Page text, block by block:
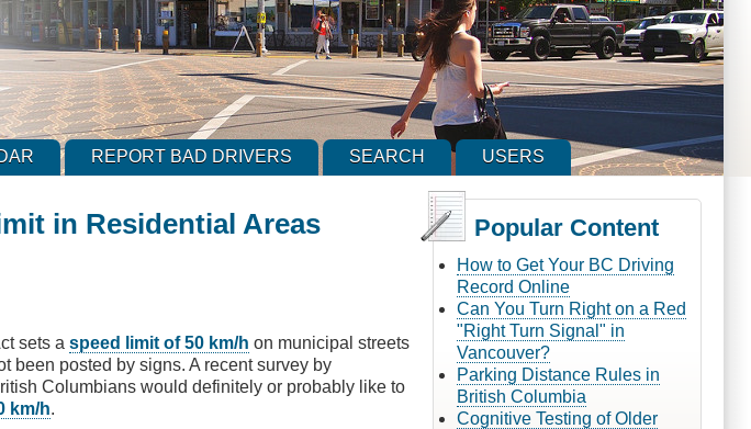
REPORT BAD DRIVERS SEARCH USERS
in Residential Areas
sets aspeed limit of 50 km/h on municipal streets
been posted by signs. A recent survey by
Columbians would definitely or probably like to
km/h.
Popular Content
How to Get Your BC Driving
Record Online
Can You Turn Right on a Red
"Right Turn Signal" in
Vancouver?
Parking Distance Rules in
British Columbia
Cognitive Testing of Older